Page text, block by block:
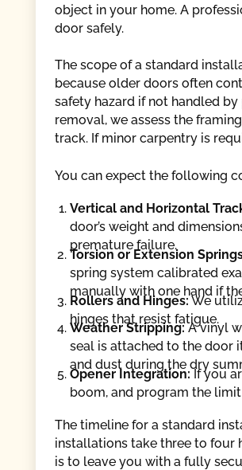
object in your home. A
door safely.
The scope of a standard
because older doors often
safety hazard if not handled
removal, we assess the
track. If minor carpentry is
You can expect the following
Vertical and Horizontal
door’s weight and
premature failure.
Torsion or Extension
spring system calibrated
manually with one hand if
Rollers and Hinges:We
hinges that resist fatigue.
Weather Stripping:A vinyl
seal is attached to the door
and dust during the dry
Opener Integration:If you
boom, and program the
The timeline for a standard
installations take three to four
is to leave you with a fully